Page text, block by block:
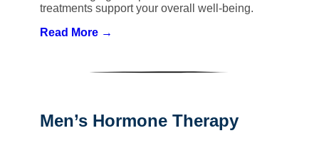
treatments support your overall well-being.
Read More →
Men’s Hormone Therapy